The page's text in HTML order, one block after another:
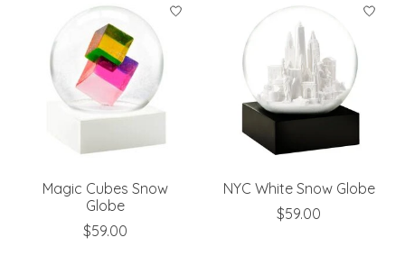
Magic Cubes Snow
Globe
$59.00
NYC White Snow Globe
$59.00